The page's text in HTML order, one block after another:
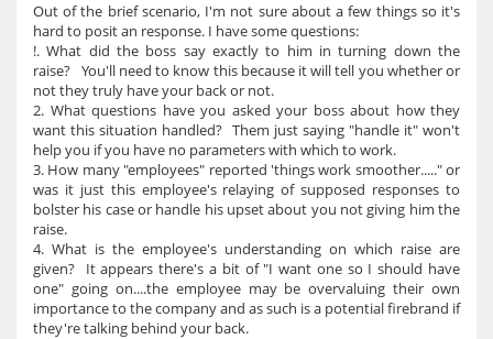
Out of the brief scenario, I'm not sure about a few things so it's
hard to posit an response. I have some questions:
!. What did the boss say exactly to him in turning down the
raise? You'll need to know this because it will tell you whether or
not they truly have your back or not.
2. What questions have you asked your boss about how they
want this situation handled? Them just saying "handle it" won't
help you if you have no parameters with which to work.
3. How many "employees" reported 'things work smoother....." or
was it just this employee's relaying of supposed responses to
bolster his case or handle his upset about you not giving him the
raise.
4. What is the employee's understanding on which raise are
given? It appears there's a bit of "I want one so I should have
one" going on....the employee may be overvaluing their own
importance to the company and as such is a potential firebrand if
they're talking behind your back.